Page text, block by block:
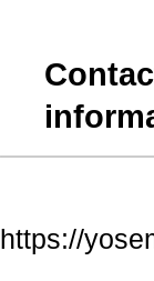
https://